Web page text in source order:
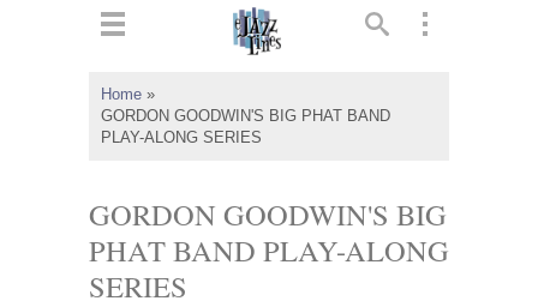
Home »
GORDON GOODWIN'S BIG PHAT BAND
PLAY-ALONG SERIES
GORDON GOODWIN'S BIG
PHAT BAND PLAY-ALONG
SERIES